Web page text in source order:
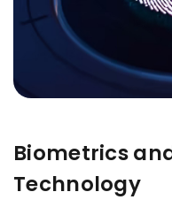
Biometrics
Technology